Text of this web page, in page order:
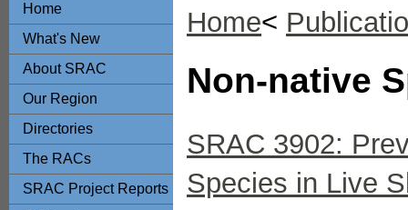
Home
What's New
About SRAC
Our Region
Directories
The RACs
SRAC Project Reports
Home<
Non-native
SRAC 3902:
Species in Live